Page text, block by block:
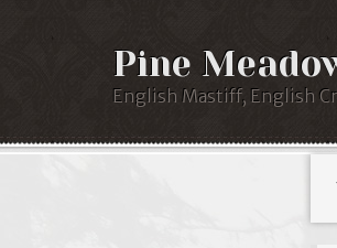
Pine
English Mastiff, English